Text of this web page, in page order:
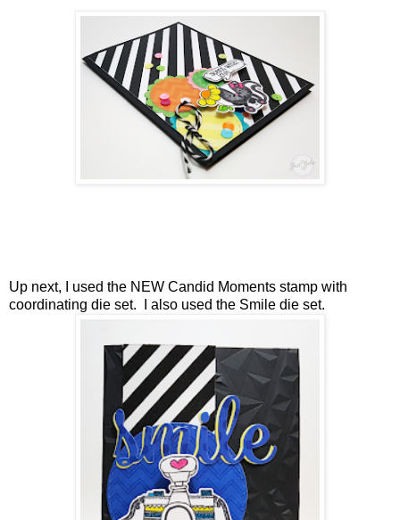
Up next, I used the NEW Candid Moments stamp with
coordinating die set. I also used the Smile die set.